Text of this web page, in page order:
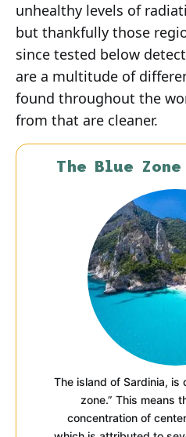
unhealthy levels of
but thankfully those
since tested below
are a multitude of
found throughout the
from that are cleaner.
The Blue
The island of Sardinia, is
zone.” This means
concentration of